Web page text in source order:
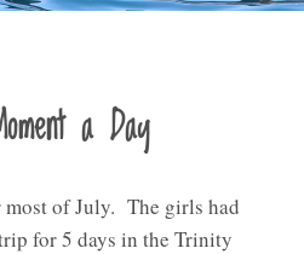
a Day
of July. The girls had
for 5 days in the Trinity